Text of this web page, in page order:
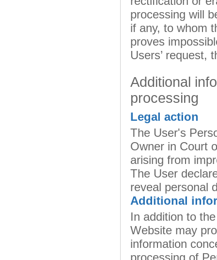
processing will
if any, to whom
proves
Users’ request,
Additional
processing
Legal action
The User's
Owner in Court
arising from
The User
reveal personal
Additional
In addition to
Website may
information
processing of